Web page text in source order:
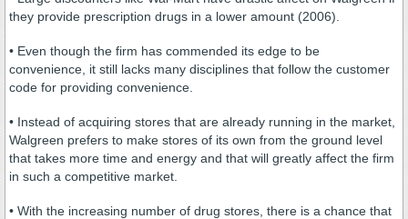
they provide prescription drugs in a lower amount (2006).
• Even though the firm has commended its edge to be
convenience, it still lacks many disciplines that follow the customer
code for providing convenience.
• Instead of acquiring stores that are already running in the market,
Walgreen prefers to make stores of its own from the ground level
that takes more time and energy and that will greatly affect the firm
in such a competitive market.
• With the increasing number of drug stores, there is a chance that